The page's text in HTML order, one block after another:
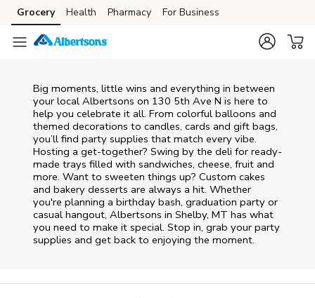
Skip to content
Skip to main content
Skip to cookie settings
Skip to chat
Grocery Health Pharmacy For Business
Big moments, little wins and everything in between
your local Albertsons on 130 5th Ave N is here to
help you celebrate it all. From colorful balloons and
themed decorations to candles, cards and gift bags,
you’ll find party supplies that match every vibe.
Hosting a get-together? Swing by the deli for ready-
made trays filled with sandwiches, cheese, fruit and
more. Want to sweeten things up? Custom cakes
and bakery desserts are always a hit. Whether
you're planning a birthday bash, graduation party or
casual hangout, Albertsons in Shelby, MT has what
you need to make it special. Stop in, grab your party
supplies and get back to enjoying the moment.